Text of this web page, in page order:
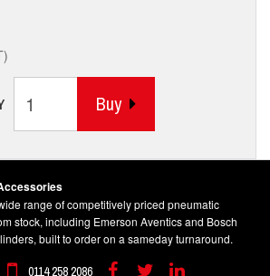
Buy
range of competitively priced pneumatic
stock, including Emerson Aventics and Bosch
built to order on a sameday turnaround.
0114 258 2086